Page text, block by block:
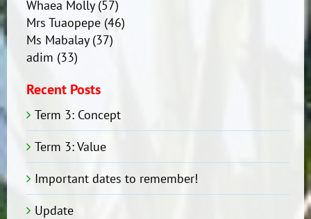
Whaea Molly(57)
Mrs Tuaopepe(46)
Ms Mabalay(37)
adim (33)
Recent Posts
Term 3: Concept
Term 3: Value
Important dates to remember!
Update